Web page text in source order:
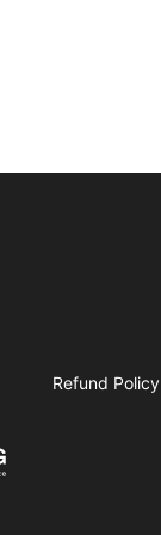
Refund Policy